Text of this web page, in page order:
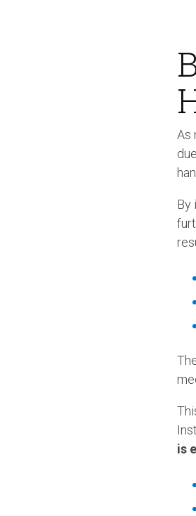
As
By
is